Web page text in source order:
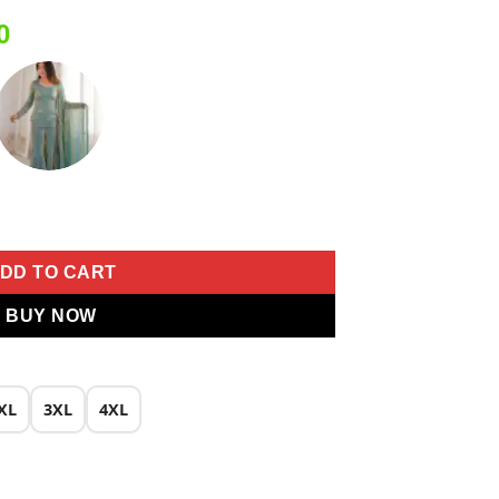
Current
price
is:
₹2,049.00.
Work Salwar Suit quantity
TO CART
BUY NOW
3XL 4XL